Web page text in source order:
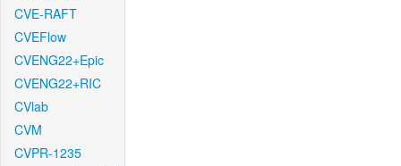
CVE-RAFT
CVEFlow
CVENG22+Epic
CVENG22+RIC
CVlab
CVM
CVPR-1235